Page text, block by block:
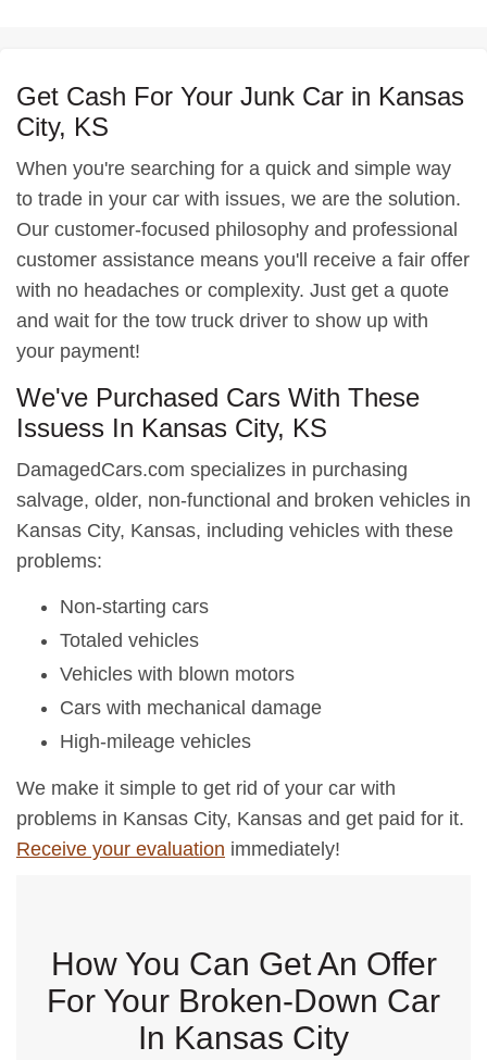
Get Cash For Your Junk Car in Kansas
City, KS
When you're searching for a quick and simple way
to trade in your car with issues, we are the solution.
Our customer-focused philosophy and professional
customer assistance means you'll receive a fair offer
with no headaches or complexity. Just get a quote
and wait for the tow truck driver to show up with
your payment!
We've Purchased Cars With These
Issuess In Kansas City, KS
DamagedCars.com specializes in purchasing
salvage, older, non-functional and broken vehicles in
Kansas City, Kansas, including vehicles with these
problems:
Non-starting cars
Totaled vehicles
Vehicles with blown motors
Cars with mechanical damage
High-mileage vehicles
We make it simple to get rid of your car with
problems in Kansas City, Kansas and get paid for it.
Receive your evaluation immediately!
How You Can Get An Offer
For Your Broken-Down Car
In Kansas City